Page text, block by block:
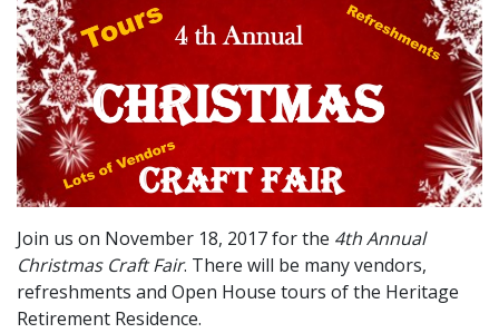
Join us on November 18, 2017 for the 4th Annual
Christmas Craft Fair. There will be many vendors,
refreshments and Open House tours of the Heritage
Retirement Residence.